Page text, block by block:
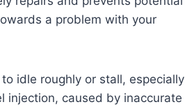
a problem with your
idle roughly or stall, especially
injection, caused by inaccurate